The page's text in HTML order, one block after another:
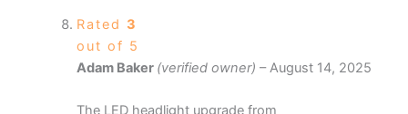
Rated 3
out of 5
Adam Baker (verified owner) – August 14, 2025
The LED headlight upgrade from